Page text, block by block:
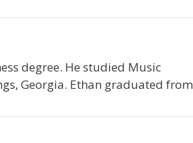
degree. He studied Music
Georgia. Ethan graduated from